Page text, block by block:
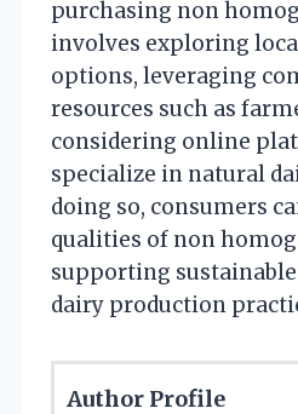
purchasing non
involves exploring
options, leveraging
resources such as
considering online
specialize in natural
doing so, consumers
qualities of non
supporting
dairy production
Author Profile